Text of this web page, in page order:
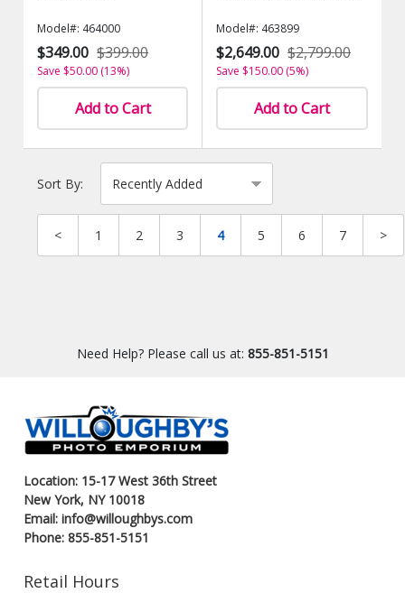
Model#: 464000
$349.00 $399.00
Save $50.00 (13%)
Add to Cart
Model#: 463899
$2,649.00 $2,799.00
Save $150.00 (5%)
Add to Cart
Sort By:
< 1 2 3 4 5 6 7 >
Need Help? Please call us at: 855-851-5151
Location: 15-17 West 36th Street
New York, NY 10018
Email: info@willoughbys.com
Phone: 855-851-5151
Retail Hours